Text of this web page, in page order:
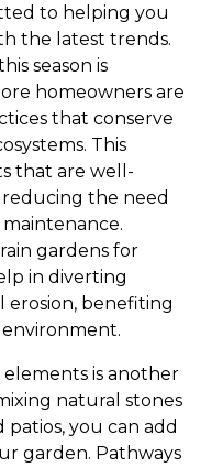
to helping you
the latest trends.
season is
homeowners are
that conserve
This
that are well-
the need
gardens for
in diverting
erosion, benefiting
is another
natural stones
you can add
garden. Pathways